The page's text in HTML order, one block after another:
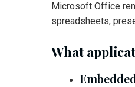
Microsoft Office
spreadsheets,
What